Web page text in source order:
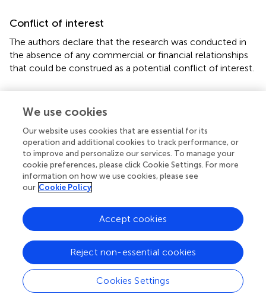
Conflict of interest
The authors declare that the research was conducted in
the absence of any commercial or financial relationships
that could be construed as a potential conflict of interest.
All claims expressed in this article are solely those of the
authors and do not necessarily represent those of their
affiliated organizations, or those of the publisher, the
editors and the reviewers. Any product that may be
evaluated in this article, or claim that may be made by its
manufacturer, is not guaranteed or endorsed by the
publisher.
Supplementary material
The Supplementary Material for this article can be found
online at:
https://www.frontiersin.org/articles/10.3389/fnins.2
023.1214687/full#supplementary-material
We use cookies
Our website uses cookies that are essential for its
operation and additional cookies to track performance, or
to improve and personalize our services. To manage your
cookie preferences, please click Cookie Settings. For more
information on how we use cookies, please see
our Cookie Policy
Cookies Settings
Reject non-essential cookies
Accept cookies